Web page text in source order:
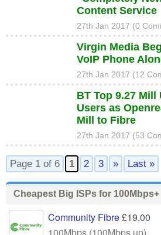
Content Service
27th Jan 2017 (0
Virgin Media
VoIP Phone
27th Jan 2017 (12
BT Top 9.27 Mill
Users as
Mill to Fibre
27th Jan 2017 (53
Page 1 of 6 1 2 3 » Last »
Cheapest Big ISPs for 100Mbps+
Community Fibre£19.00